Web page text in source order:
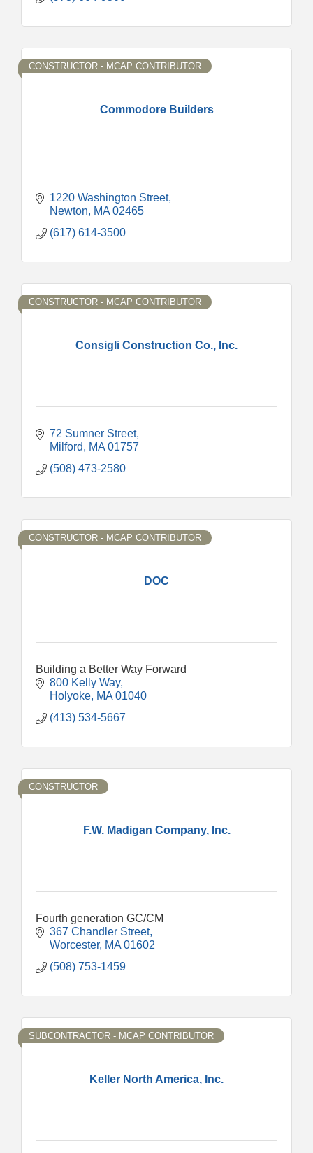
Commodore Builders
CONSTRUCTOR - MCAP CONTRIBUTOR
1220 Washington Street
Newton
MA 02465
(617) 614-3500
Consigli Construction Co., Inc.
CONSTRUCTOR - MCAP CONTRIBUTOR
72 Sumner Street
Milford
MA 01757
(508) 473-2580
DOC
CONSTRUCTOR - MCAP CONTRIBUTOR
Building a Better Way Forward
800 Kelly Way
Holyoke MA 01040
(413) 534-5667
F.W. Madigan Company, Inc.
CONSTRUCTOR
Fourth generation GC/CM
367 Chandler Street
Worcester MA 01602
(508) 753-1459
Keller North America, Inc.
SUBCONTRACTOR - MCAP CONTRIBUTOR